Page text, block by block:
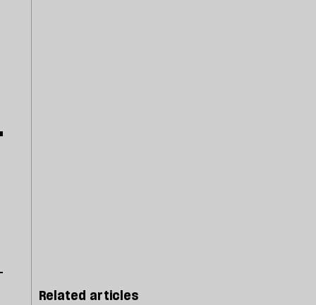
Related articles